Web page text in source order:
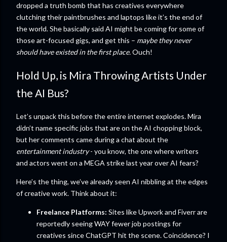
dropped a truth bomb that has creatives everywhere
clutching their paintbrushes and laptops like it’s the end of
the world. She basically said AI might be coming for some of
those art-focused gigs, and get this – maybe they never
should have existed in the first place.Ouch!
Hold Up, is Mira Throwing Artists Under
the AI Bus?
Let’s unpack this before the entire internet explodes. Mira
didn’t name specific jobs that are on the AI chopping block,
but her comments came during a chat about the
entertainment industry- you know, the one where writers
and actors went on a MEGA strike last year over AI fears?
Here’s the thing, we’ve already seen AI nibbling at the edges
of creative work. Think about it:
Freelance Platforms: Sites like Upwork and Fiverr are
reportedly seeing WAY fewer job postings for
creatives since ChatGPT hit the scene. Coincidence? I